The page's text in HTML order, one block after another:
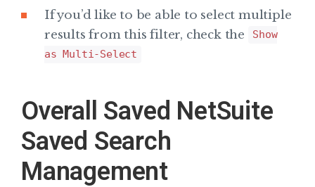
If you’d like to be able to select multiple
results from this filter, check the
Show
as Multi-Select
Overall Saved NetSuite
Saved Search
Management